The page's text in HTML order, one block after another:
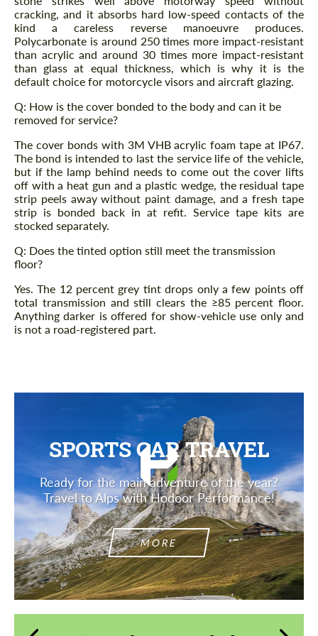
cracking, and it absorbs hard low-speed contacts of the
kind a careless reverse manoeuvre produces.
Polycarbonate is around 250 times more impact-resistant
than acrylic and around 30 times more impact-resistant
than glass at equal thickness, which is why it is the
default choice for motorcycle visors and aircraft glazing.
Q: How is the cover bonded to the body and can it be
removed for service?
The cover bonds with 3M VHB acrylic foam tape at IP67.
The bond is intended to last the service life of the vehicle,
but if the lamp behind needs to come out the cover lifts
off with a heat gun and a plastic wedge, the residual tape
strip peels away without paint damage, and a fresh tape
strip is bonded back in at refit. Service tape kits are
stocked separately.
Q: Does the tinted option still meet the transmission
floor?
Yes. The 12 percent grey tint drops only a few points off
total transmission and still clears the ≥85 percent floor.
Anything darker is offered for show-vehicle use only and
is not a road-registered part.
SPORTS CAR TRAVEL
Ready for the main adventure of the year?
Travel to Alps with Hodoor Performance!
MORE